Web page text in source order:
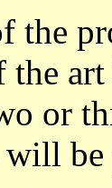
the
the
or
be